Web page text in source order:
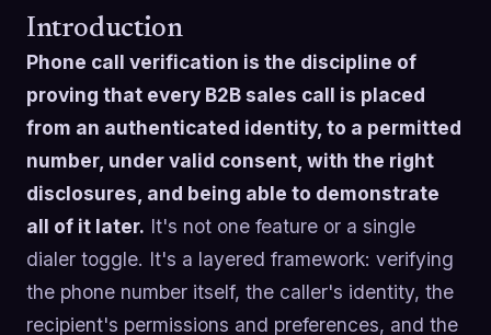
Introduction
Phone call verification is the discipline of
proving that every B2B sales call is placed
from an authenticated identity, to a permitted
number, under valid consent, with the right
disclosures, and being able to demonstrate
all of it later. It's not one feature or a single
dialer toggle. It's a layered framework: verifying
the phone number itself, the caller's identity, the
recipient's permissions and preferences, and the